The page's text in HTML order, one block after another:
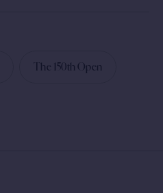
The 150th Open